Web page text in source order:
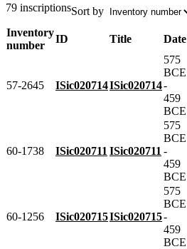
79 inscriptionsSort by
Inventory
number
ID Title Date
57-2645 ISic020714ISic020714
575
BCE
-
459
BCE
60-1738 ISic020711 ISic020711
575
BCE
-
459
BCE
60-1256 ISic020715ISic020715
575
BCE
-
459
BCE